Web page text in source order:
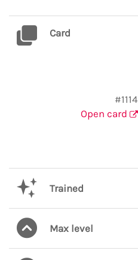
Card
#1114
Open card
Trained
Max level